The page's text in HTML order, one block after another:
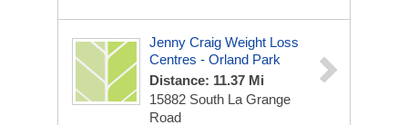
Jenny Craig Weight Loss
Centres - Orland Park
Distance: 11.37 Mi
15882 South La Grange
Road